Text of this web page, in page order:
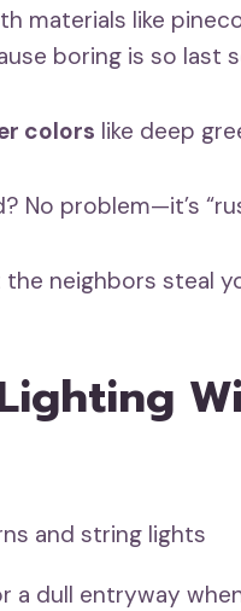
materials like
boring is so last
colors like deep
No problem—it’s
the neighbors steal
a dull entryway